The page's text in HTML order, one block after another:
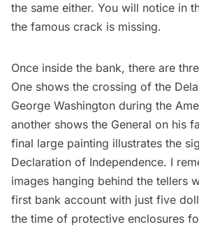
the same either. You will notice in
the famous crack is missing.
Once inside the bank, there are
One shows the crossing of the
George Washington during the
another shows the General on his
final large painting illustrates the
Declaration of Independence. I
images hanging behind the tellers
first bank account with just five
the time of protective enclosures